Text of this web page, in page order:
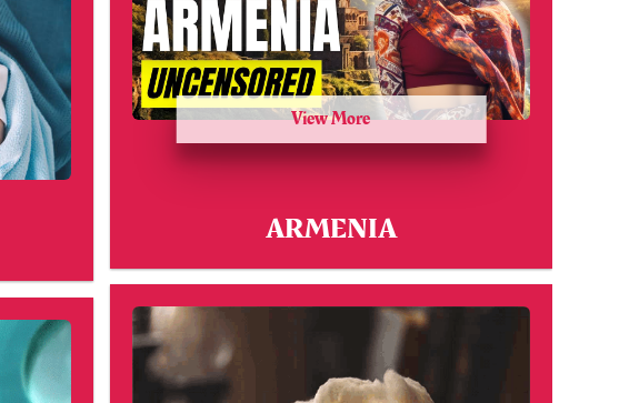
View More
ARMENIA